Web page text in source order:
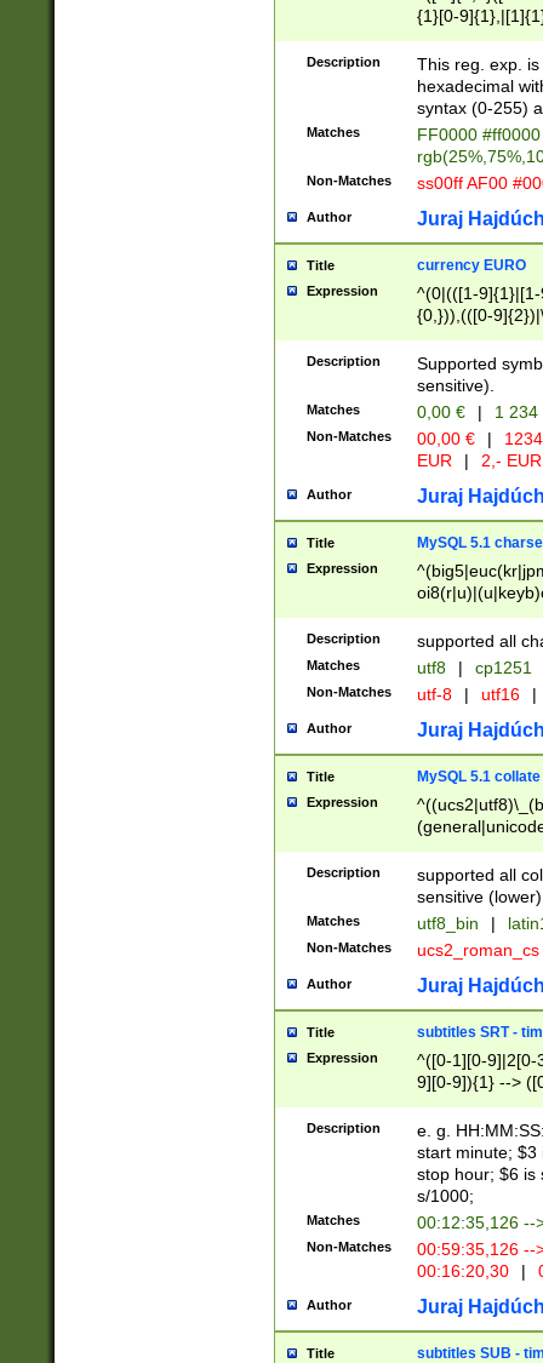
{1}[0-
{2}([0-9]{1}|[1-
{1}|25[0-
Description
This reg. exp.
hexadecimal
syntax (0-255)
Matches
FF0000
Non-Matches ss00ff AF00
Author Juraj
Title currency EURO
Expression
^(0|(([1-
{0,})),(([0-
Description
Supported
sensitive).
Matches 0,00 € | 1
Non-Matches 00,00 € |
EUR
| 2,- EUR
Author Juraj
Title MySQL 5.1
Expression
Description supported all
Matches utf8 | cp1251
Non-Matches utf-8 | utf16 |
Author Juraj
Title MySQL 5.1 collate
Expression
Description
supported all
sensitive (lower)
Matches utf8_bin |
Non-Matches ucs2_roman_cs
Author Juraj
Title subtitles SRT -
Expression
^([0-1][0-9]|2[0-
9][0-9]){1} -->
{1},([0-9][0-
Description
e. g.
start minute; $3
stop hour; $6 is
s/1000;
Matches 00:12:35,126 --
Non-Matches
00:59:35,126
00:16:20,30
|
Author Juraj
Title subtitles SUB -